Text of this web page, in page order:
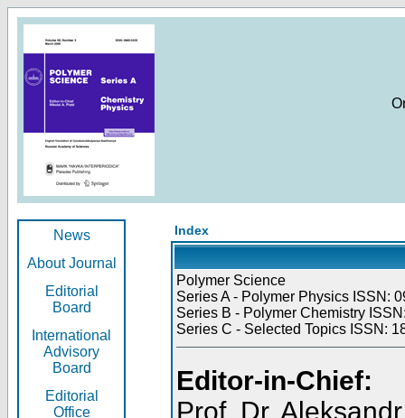
News
About Journal
Editorial
Board
International
Advisory
Board
Editorial
Office
Index
Polymer Science
Series A - Polymer Physics ISSN:
Series B - Polymer Chemistry
Series C - Selected Topics ISSN:
Editor-in-Chief:
Prof. Dr.